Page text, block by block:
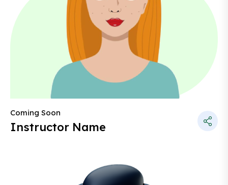
Coming Soon
Instructor Name